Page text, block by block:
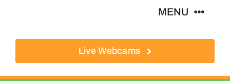
content
MENU
Live Webcams